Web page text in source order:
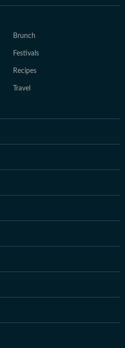
Brunch
Festivals
Recipes
Travel